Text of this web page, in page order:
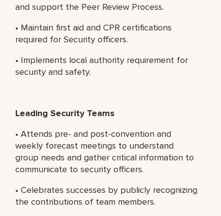
and support the Peer Review Process.
• Maintain first aid and CPR certifications
required for Security officers.
• Implements local authority requirement for
security and safety.
Leading Security Teams
• Attends pre- and post-convention and
weekly forecast meetings to understand
group needs and gather critical information to
communicate to security officers.
• Celebrates successes by publicly recognizing
the contributions of team members.